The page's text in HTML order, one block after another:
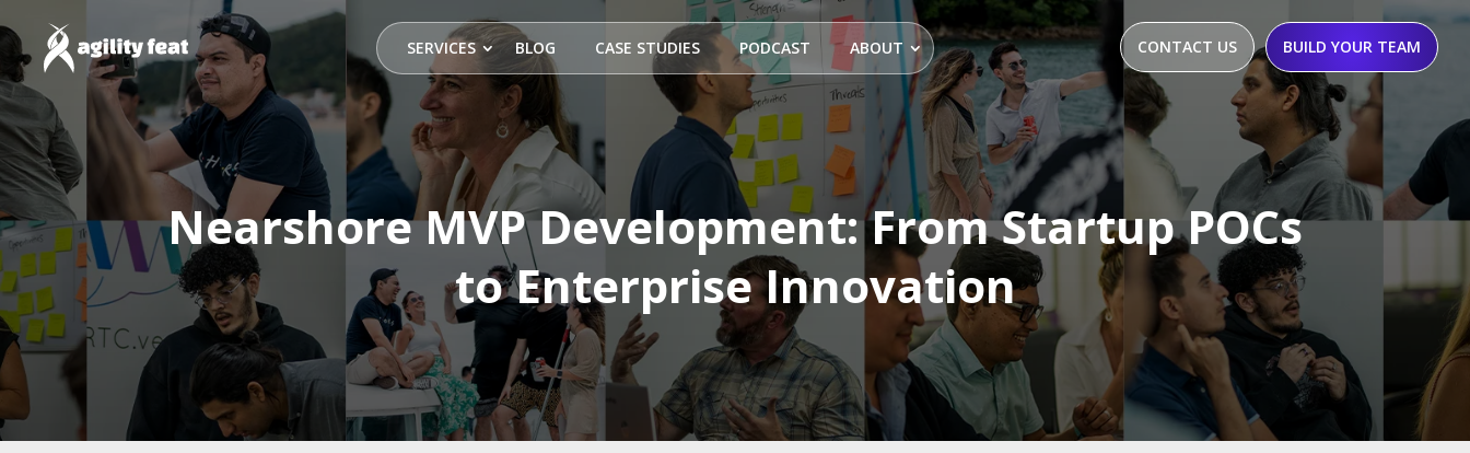
SERVICES BLOG CASE STUDIES PODCAST ABOUT CONTACT US BUILD YOUR TEAM
Nearshore MVP Development: From Startup POCs
to Enterprise Innovation